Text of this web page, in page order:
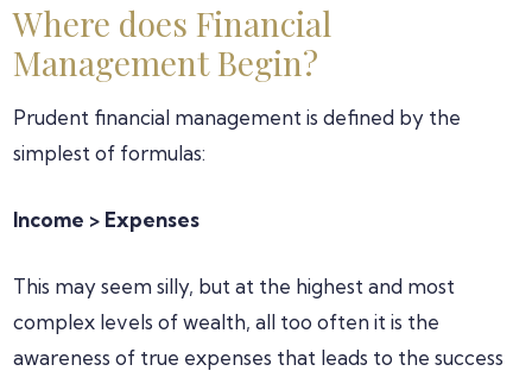
Where does Financial
Management Begin?
Prudent financial management is defined by the
simplest of formulas:
Income > Expenses
This may seem silly, but at the highest and most
complex levels of wealth, all too often it is the
awareness of true expenses that leads to the success